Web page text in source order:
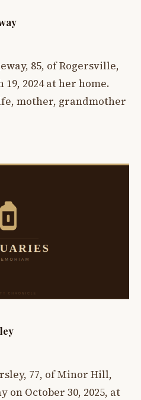
85, of Rogersville,
2024 at her home.
mother, grandmother
77, of Minor Hill,
on October 30, 2025, at